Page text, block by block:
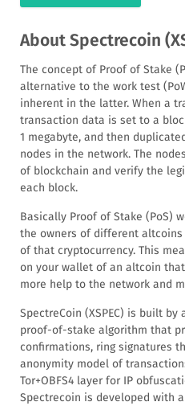
About Spectrecoin
The concept of Proof of Stake
alternative to the work test
inherent in the latter. When a
transaction data is set to a
1 megabyte, and then
nodes in the network. The
of blockchain and verify the
each block.
Basically Proof of Stake (PoS)
the owners of different
of that cryptocurrency. This
on your wallet of an altcoin
more help to the network and
SpectreCoin (XSPEC) is built
proof-of-stake algorithm that
confirmations, ring signatures
anonymity model of
Tor+OBFS4 layer for IP
Spectrecoin is developed with